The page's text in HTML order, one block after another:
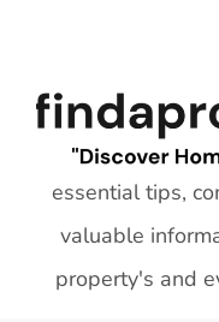
essential tips,
valuable
property's and